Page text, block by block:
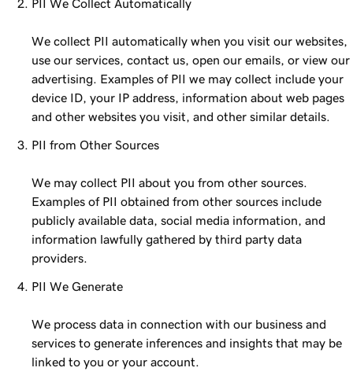
PII We Collect Automatically
We collect PII automatically when you visit our websites,
use our services, contact us, open our emails, or view our
advertising. Examples of PII we may collect include your
device ID, your IP address, information about web pages
and other websites you visit, and other similar details.
PII from Other Sources
We may collect PII about you from other sources.
Examples of PII obtained from other sources include
publicly available data, social media information, and
information lawfully gathered by third party data
providers.
PII We Generate
We process data in connection with our business and
services to generate inferences and insights that may be
linked to you or your account.